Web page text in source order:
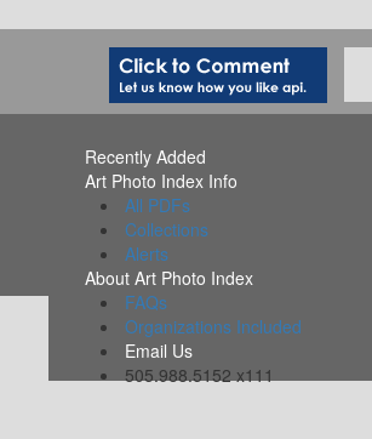
Recently Added
Art Photo Index Info
All PDFs
Collections
Alerts
About Art Photo Index
FAQs
Organizations Included
Email Us
505.988.5152 x111